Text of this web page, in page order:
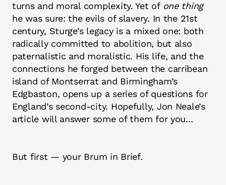
turns and moral complexity. Yet of one thing
he was sure: the evils of slavery. In the 21st
century, Sturge’s legacy is a mixed one: both
radically committed to abolition, but also
paternalistic and moralistic. His life, and the
connections he forged between the carribean
island of Montserrat and Birmingham’s
Edgbaston, opens up a series of questions for
England’s second-city. Hopefully, Jon Neale’s
article will answer some of them for you...
But first — your Brum in Brief.